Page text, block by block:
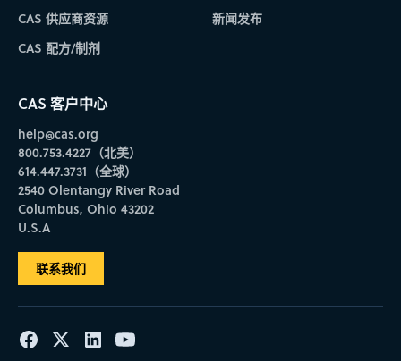
CAS 供应商资源
CAS 配方/制剂
新闻发布
CAS 客户中心
help@cas.org
800.753.4227（北美）
614.447.3731（全球）
2540 Olentangy River Road
Columbus, Ohio 43202
U.S.A
联系我们